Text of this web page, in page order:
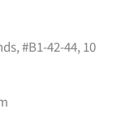
#B1-42-44, 10